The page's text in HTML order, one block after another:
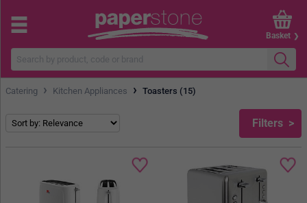
Basket
Catering › Kitchen Appliances › Toasters (15)
Filters